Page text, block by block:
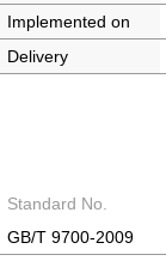
Implemented on
Delivery
Standard No.
GB/T 9700-2009